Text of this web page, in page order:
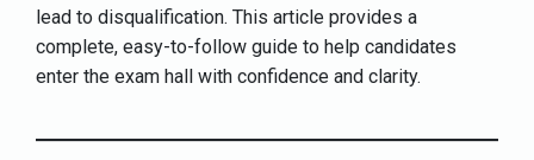
lead to disqualification. This article provides a
complete, easy-to-follow guide to help candidates
enter the exam hall with confidence and clarity.